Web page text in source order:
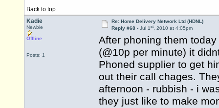
Back to top
Kadie
Newbie
Offline
Posts: 1
Re: Home Delivery Network Ltd (HDNL)
Reply #68 - Jul 1st, 2010 at 4:05pm
After phoning them
(@10p per minute) it
Phoned supplier to get
out their call chages.
afternoon - rubbish - i
they just like to make